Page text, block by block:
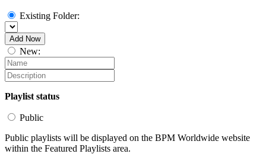
Existing Folder:
Add Now
New:
Playlist status
Public
Public playlists will be displayed on the BPM Worldwide website
within the Featured Playlists area.